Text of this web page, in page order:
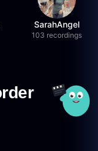
SarahAngel
103 recordings